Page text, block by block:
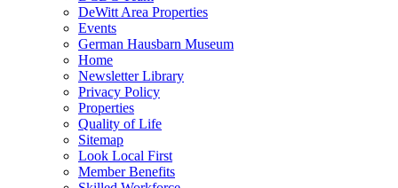
DeWitt Area Properties
Events
German Hausbarn Museum
Home
Newsletter Library
Privacy Policy
Properties
Quality of Life
Sitemap
Look Local First
Member Benefits